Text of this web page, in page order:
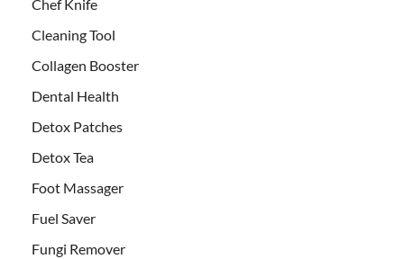
Chef Knife
Cleaning Tool
Collagen Booster
Dental Health
Detox Patches
Detox Tea
Foot Massager
Fuel Saver
Fungi Remover